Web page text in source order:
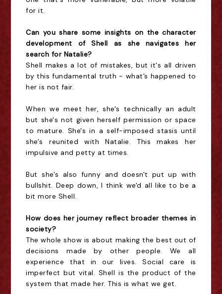
for it.
Can you share some insights on the character
development of Shell as she navigates her
search for Natalie?
Shell makes a lot of mistakes, but it's all driven
by this fundamental truth - what’s happened to
her is not fair.
When we meet her, she's technically an adult
but she's not given herself permission or space
to mature. She's in a self-imposed stasis until
she's reunited with Natalie. This makes her
impulsive and petty at times.
But she's also funny and doesn't put up with
bullshit. Deep down, I think we'd all like to be a
bit more Shell.
How does her journey reflect broader themes in
society?
The whole show is about making the best out of
decisions made by other people. We all
experience that in our lives. Social care is
imperfect but vital. Shell is the product of the
system that made her. This is what we get.